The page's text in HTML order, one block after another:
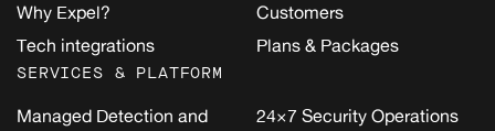
Why Expel?
Tech integrations
Customers
Plans & Packages
SERVICES & PLATFORM
Managed Detection and
24×7 Security Operations